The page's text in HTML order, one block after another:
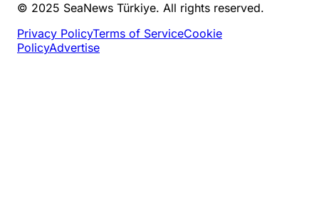
© 2025 SeaNews Türkiye. All rights reserved.
Privacy PolicyTerms of ServiceCookie
PolicyAdvertise